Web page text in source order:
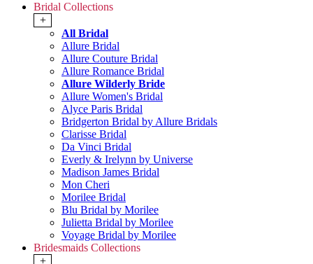
Bridal Collections
+
All Bridal
Allure Bridal
Allure Couture Bridal
Allure Romance Bridal
Allure Wilderly Bride
Allure Women's Bridal
Alyce Paris Bridal
Bridgerton Bridal by Allure Bridals
Clarisse Bridal
Da Vinci Bridal
Everly & Irelynn by Universe
Madison James Bridal
Mon Cheri
Morilee Bridal
Blu Bridal by Morilee
Julietta Bridal by Morilee
Voyage Bridal by Morilee
Bridesmaids Collections
+